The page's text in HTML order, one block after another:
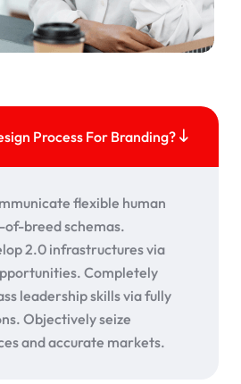
Process For Branding?
flexible human
breed schemas.
2.0 infrastructures via
Completely
leadership skills via fully
Objectively seize
and accurate markets.